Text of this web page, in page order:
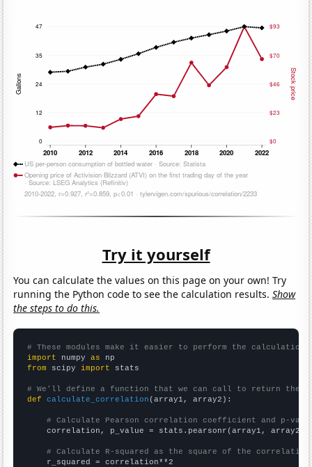
Try it yourself
You can calculate the values on this page on your own! Try
running the Python code to see the calculation results.Show
the steps to do this.
# These modules make it easier to perform the calculation
import numpy as
from scipy import stats
# We'll define a function that we can call to return the
def
calculate_correlation (array1, array2):
# Calculate Pearson correlation coefficient and p-
    correlation, p_value = stats.pearsonr(array1, array2)
# Calculate R-squared as the square of the
    r_squared = correlation**2